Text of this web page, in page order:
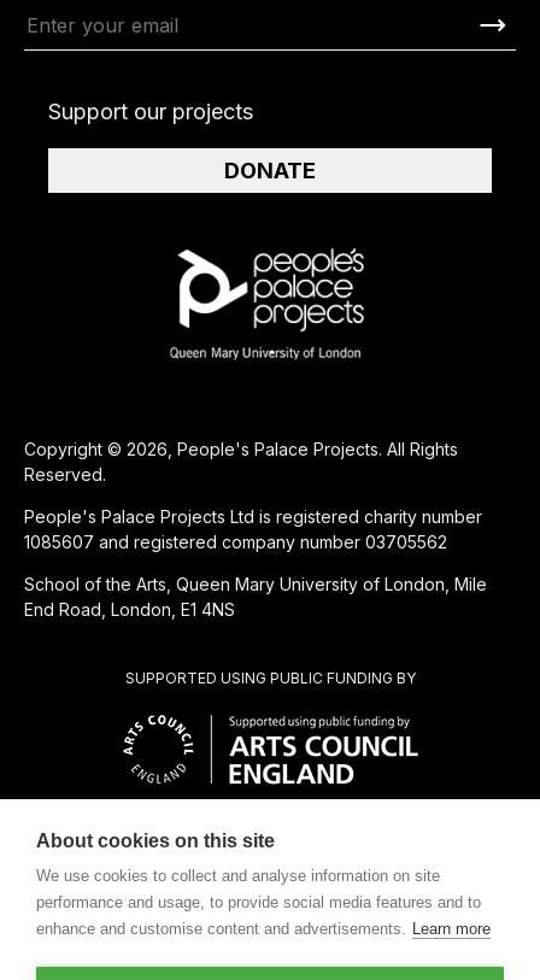
CHARITABLE SUBSIDIARY OF
SUPPORTED USING PUBLIC FUNDING BY
Copyright © 2026, People's Palace Projects. All Rights
Reserved.
People's Palace Projects Ltd is registered charity number
1085607 and registered company number 03705562
School of the Arts, Queen Mary University of London, Mile
End Road, London, E1 4NS
Support our projects
DONATE
About cookies on this site
We use cookies to collect and analyse information on site
performance and usage, to provide social media features and to
enhance and customise content and advertisements. Learn more